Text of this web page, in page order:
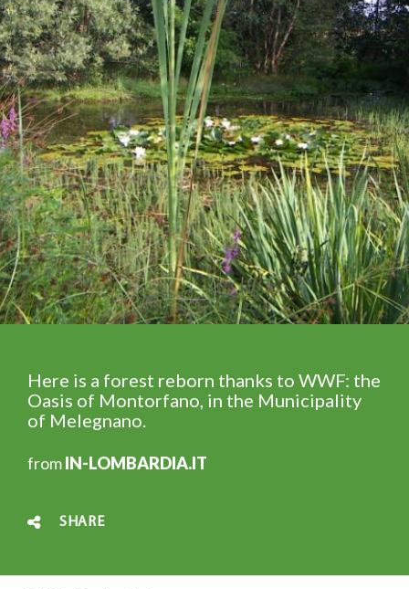
Here is a forest reborn thanks to WWF: the
Oasis of Montorfano, in the Municipality
of Melegnano.
fromIN-LOMBARDIA.IT
SHARE